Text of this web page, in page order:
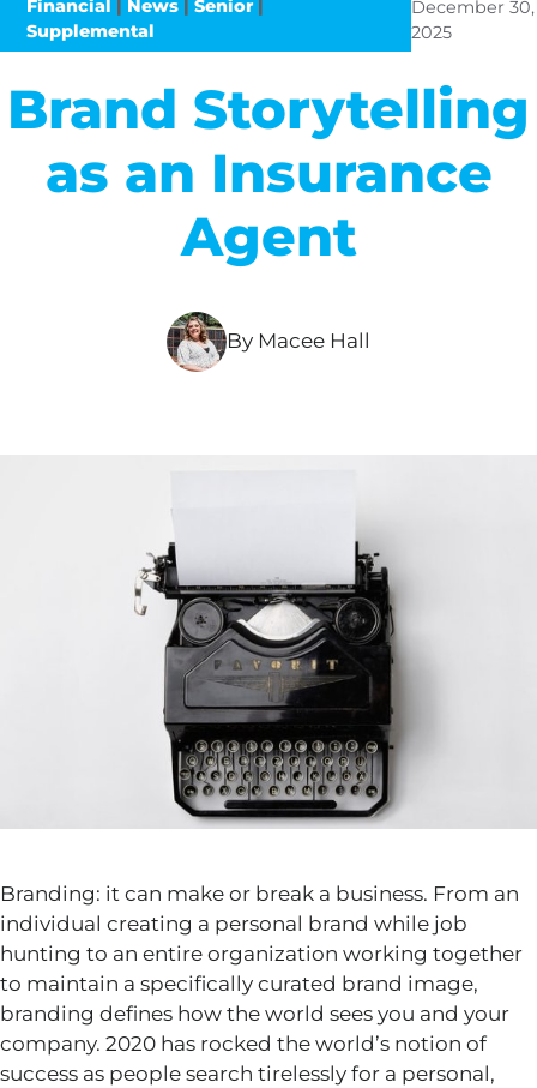
Financial | News| Senior|
Supplemental
December 30,
2025
Brand Storytelling
as an Insurance
Agent
By Macee Hall
Branding: it can make or break a business. From an
individual creating a personal brand while job
hunting to an entire organization working together
to maintain a specifically curated brand image,
branding defines how the world sees you and your
company. 2020 has rocked the world’s notion of
success as people search tirelessly for a personal,